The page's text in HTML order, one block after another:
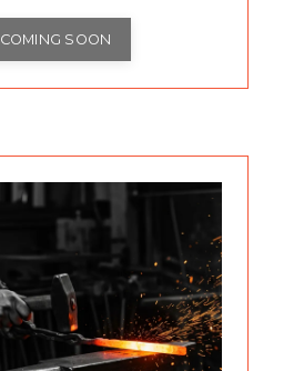
COMING SOON